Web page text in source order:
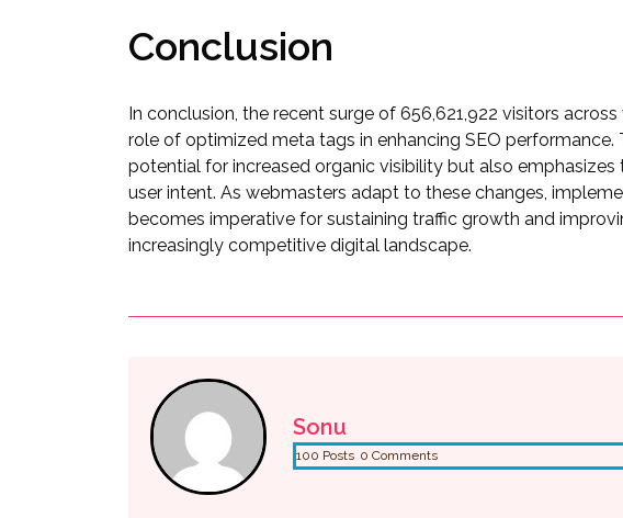
Conclusion
In conclusion, the recent surge of 656,621,922 visitors
role of optimized meta tags in enhancing SEO
potential for increased organic visibility but also
user intent. As webmasters adapt to these changes,
becomes imperative for sustaining traffic growth and
increasingly competitive digital landscape.
Sonu
100 Posts 0 Comments